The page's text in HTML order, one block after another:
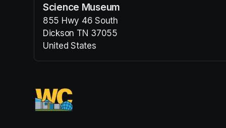
Science Museum
855 Hwy 46 South
Dickson TN 37055
United States